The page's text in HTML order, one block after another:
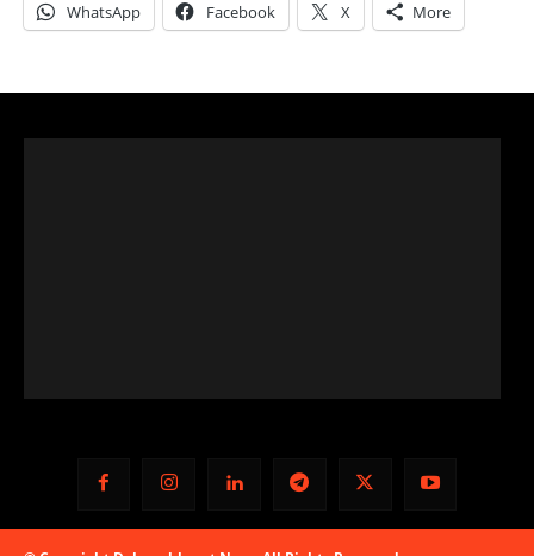
WhatsApp Facebook X More